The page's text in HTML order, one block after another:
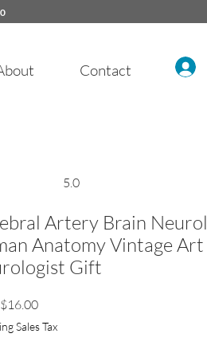
Contact
Artery Brain
Anatomy Vintage
Gift
$16.00Sale
Price
Sales Tax
5.0